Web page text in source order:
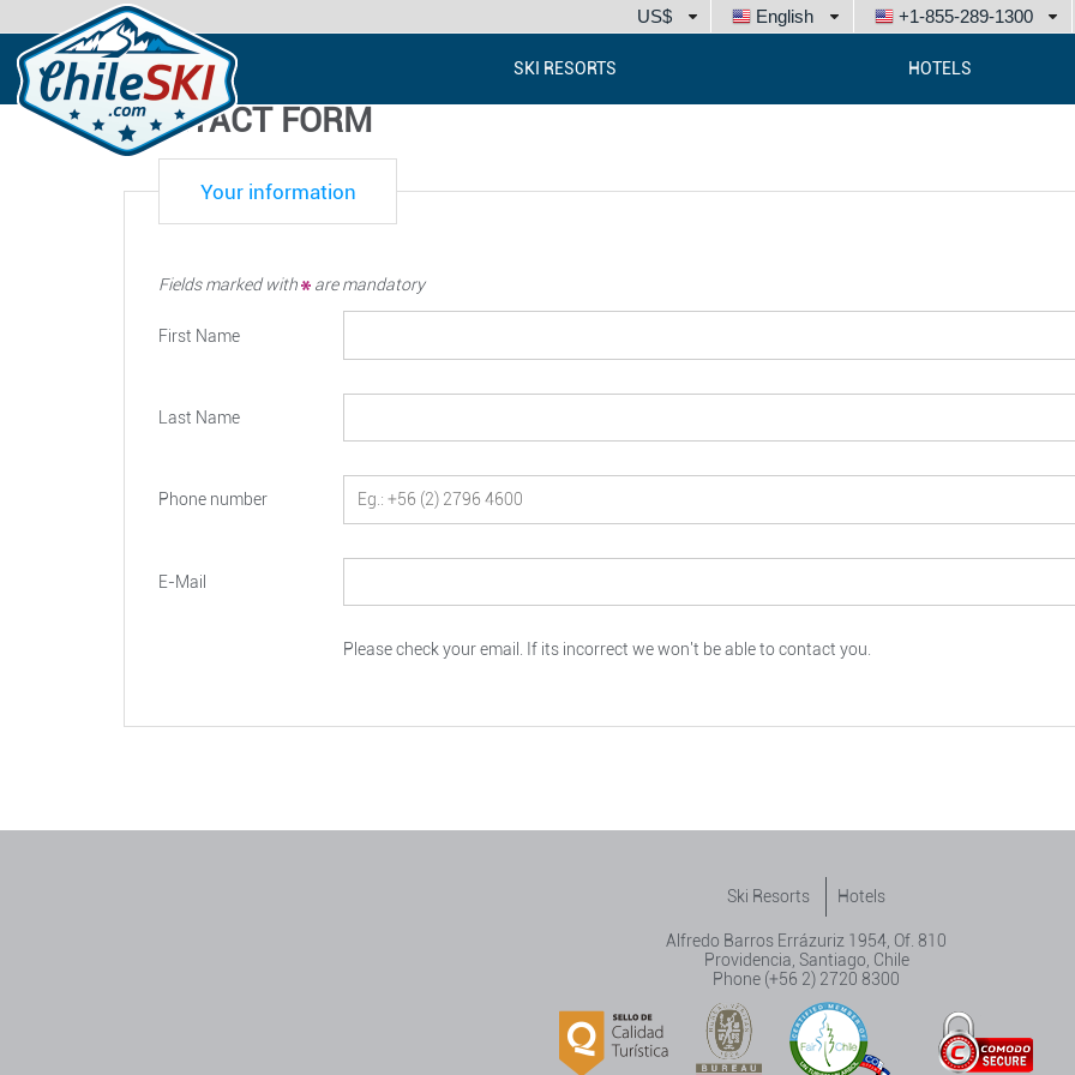
US$ English +1-855-289-1300
SKI RESORTS HOTELS
CONTACT FORM
Fields marked with are mandatory
Your information
First Name
Last Name
Phone number
E-Mail
Please check your email. If its incorrect we won't be able to contact you.
Ski Resorts Hotels
Alfredo Barros Errázuriz 1954, Of. 810
Providencia, Santiago, Chile
Phone (+56 2) 2720 8300